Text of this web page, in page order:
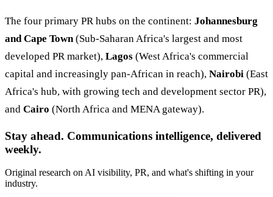
The four primary PR hubs on the continent: Johannesburg
and Cape Town(Sub-Saharan Africa's largest and most
developed PR market), Lagos (West Africa's commercial
capital and increasingly pan-African in reach), Nairobi (East
Africa's hub, with growing tech and development sector PR),
and Cairo (North Africa and MENA gateway).
Stay ahead. Communications intelligence, delivered
weekly.
Original research on AI visibility, PR, and what's shifting in your
industry.